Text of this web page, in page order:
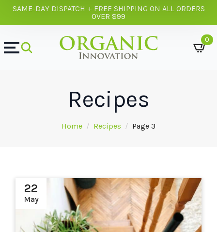
SAME-DAY DISPATCH + FREE SHIPPING ON ALL ORDERS
OVER $99
0
Recipes
Home Recipes Page 3
22
May